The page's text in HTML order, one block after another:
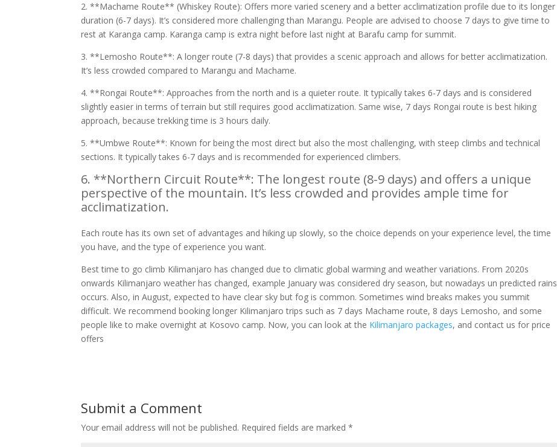
2. **Machame Route** (Whiskey Route): Offers more varied scenery and a better acclimatization profile due to its longer
duration (6-7 days). It’s considered more challenging than Marangu. People are advised to choose 7 days to give time to
rest at Karanga camp. Karanga camp is extra night before last night at Barafu camp for summit.
3. **Lemosho Route**: A longer route (7-8 days) that provides a scenic approach and allows for better acclimatization.
It’s less crowded compared to Marangu and Machame.
4. **Rongai Route**: Approaches from the north and is a quieter route. It typically takes 6-7 days and is considered
slightly easier in terms of terrain but still requires good acclimatization. Same wise, 7 days Rongai route is best hiking
approach, because trekking time is 3 hours daily.
5. **Umbwe Route**: Known for being the most direct but also the most challenging, with steep climbs and technical
sections. It typically takes 6-7 days and is recommended for experienced climbers.
6. **Northern Circuit Route**: The longest route (8-9 days) and offers a unique
perspective of the mountain. It’s less crowded and provides ample time for
acclimatization.
Each route has its own set of advantages and hiking up slowly, so the choice depends on your experience level, the time
you have, and the type of experience you want.
Best time to go climb Kilimanjaro has changed due to climatic global warming and weather variations. From 2020s
onwards Kilimanjaro weather has changed, example January was considered dry season, but nowadays un predicted rains
occurs. Also, in August, expected to have clear sky but fog is common. Sometimes wind breaks makes you summit
difficult. We recommend booking longer Kilimanjaro trips such as 7 days Machame route, 8 days Lemosho, and some
people like to make overnight at Kosovo camp. Now, you can look at the Kilimanjaro packages, and contact us for price
offers
Submit a Comment
Your email address will not be published. Required fields are marked*